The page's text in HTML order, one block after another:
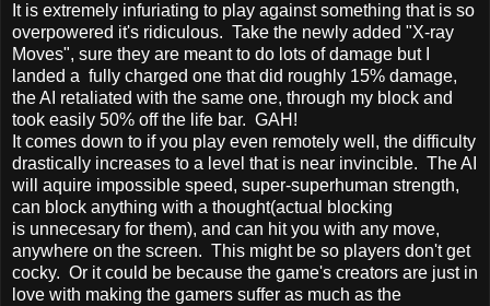
It is extremely infuriating to play against something that is so
overpowered it's ridiculous. Take the newly added "X-ray
Moves", sure they are meant to do lots of damage but I
landed a fully charged one that did roughly 15% damage,
the AI retaliated with the same one, through my block and
took easily 50% off the life bar. GAH!
It comes down to if you play even remotely well, the difficulty
drastically increases to a level that is near invincible. The AI
will aquire impossible speed, super-superhuman strength,
can block anything with a thought(actual blocking
is unnecesary for them), and can hit you with any move,
anywhere on the screen. This might be so players don't get
cocky. Or it could be because the game's creators are just in
love with making the gamers suffer as much as the